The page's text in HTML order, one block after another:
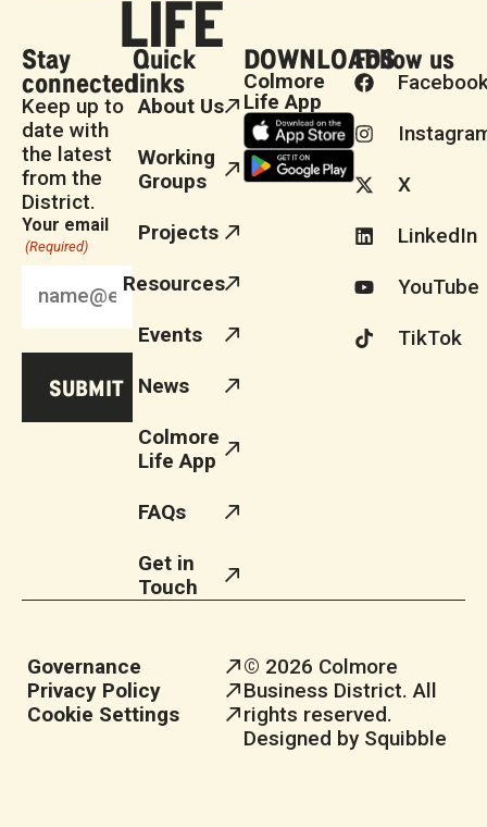
Stay
connected
Keep up to
date with
the latest
from the
District.
Your email
(Required)
Quick
links
About Us
Working
Groups
Projects
Resources
Events
News
Colmore
Life App
FAQs
Get in
Touch
DOWNLOADS
Colmore
Life App
Follow us
X
LinkedIn
YouTube
TikTok
Governance
Privacy Policy
Cookie Settings
© 2026 Colmore
Business District. All
rights reserved.
Designed by Squibble